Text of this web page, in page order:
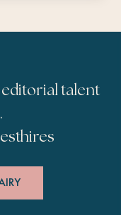
editorial talent